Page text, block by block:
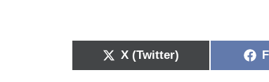
X (Twitter)